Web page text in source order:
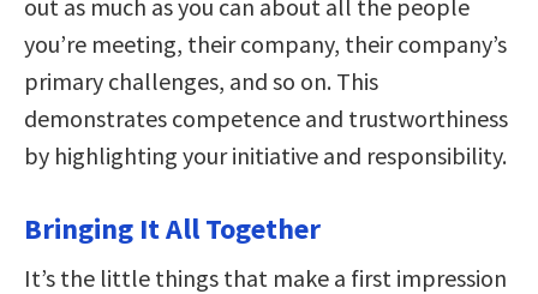
out as much as you can about all the people
you’re meeting, their company, their company’s
primary challenges, and so on. This
demonstrates competence and trustworthiness
by highlighting your initiative and responsibility.
Bringing It All Together
It’s the little things that make a first impression